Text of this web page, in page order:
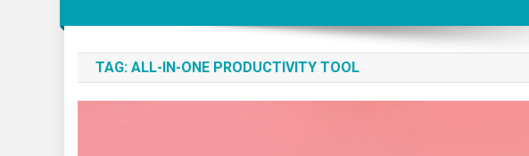
TAG: ALL-IN-ONE PRODUCTIVITY TOOL